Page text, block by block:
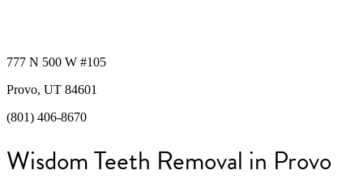
777 N 500 W #105
Provo, UT 84601
(801) 406-8670
Wisdom Teeth Removal in Provo